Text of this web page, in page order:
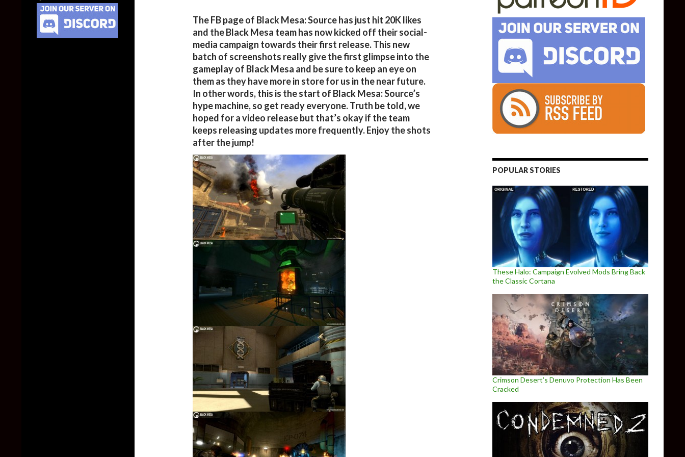
The FB page of Black Mesa: Source has just hit 20K likes
and the Black Mesa team has now kicked off their social-
media campaign towards their first release. This new
batch of screenshots really give the first glimpse into the
gameplay of Black Mesa and be sure to keep an eye on
them as they have more in store for us in the near future.
In other words, this is the start of Black Mesa: Source’s
hype machine, so get ready everyone. Truth be told, we
hoped for a video release but that’s okay if the team
keeps releasing updates more frequently. Enjoy the shots
after the jump!
POPULAR STORIES
These Halo: Campaign Evolved Mods Bring Back
the Classic Cortana
Crimson Desert’s Denuvo Protection Has Been
Cracked